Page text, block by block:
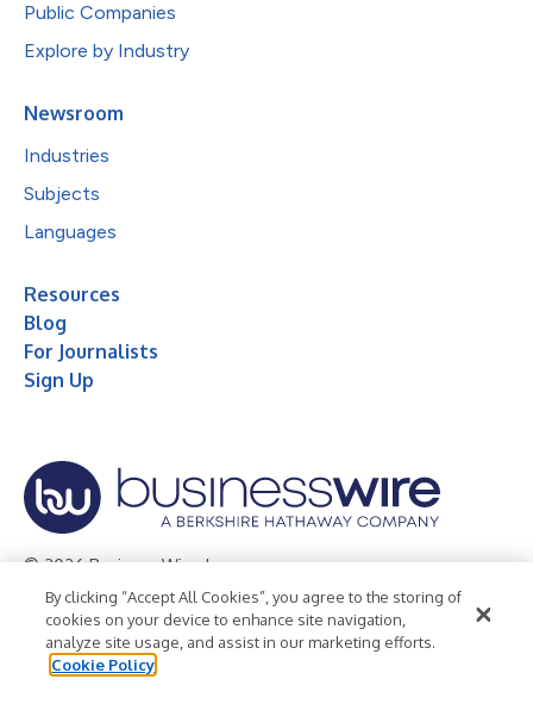
Public Companies
Explore by Industry
Newsroom
Industries
Subjects
Languages
Resources
Blog
For Journalists
Sign Up
© 2026 Business Wire, Inc.
Privacy Policy Cookie Policy
Accessibility Statement
Terms of Use
Legal
By clicking “Accept All Cookies”, you agree to the storing of
cookies on your device to enhance site navigation,
analyze site usage, and assist in our marketing efforts.
Cookie Policy